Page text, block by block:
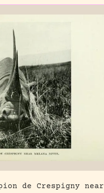
de Crespigny near